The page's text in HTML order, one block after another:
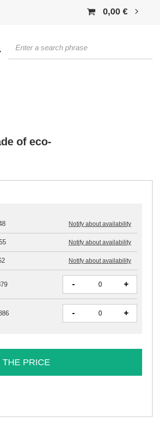
0,00 €
of eco-
Notify about availability
Notify about availability
Notify about availability
- +
- +
PRICE